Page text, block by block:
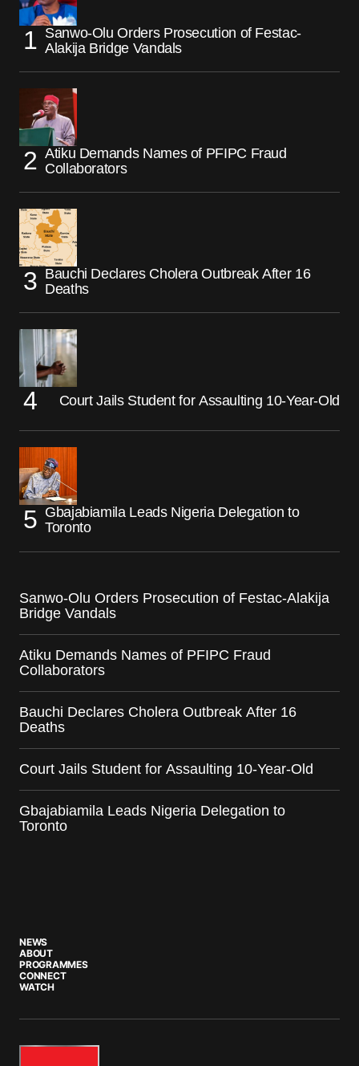
Sanwo-Olu Orders Prosecution of Festac-
Alakija Bridge Vandals
Atiku Demands Names of PFIPC Fraud
Collaborators
Bauchi Declares Cholera Outbreak After 16
Deaths
Court Jails Student for Assaulting 10-Year-Old
Gbajabiamila Leads Nigeria Delegation to
Toronto
Sanwo-Olu Orders Prosecution of Festac-Alakija
Bridge Vandals
Atiku Demands Names of PFIPC Fraud
Collaborators
Bauchi Declares Cholera Outbreak After 16
Deaths
Court Jails Student for Assaulting 10-Year-Old
Gbajabiamila Leads Nigeria Delegation to
Toronto
NEWS
ABOUT
PROGRAMMES
CONNECT
WATCH